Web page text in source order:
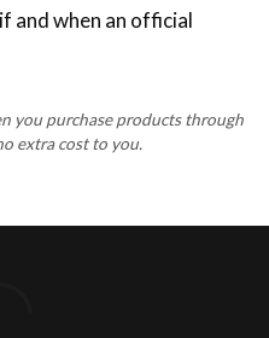
and when an official
you purchase products through
extra cost to you.